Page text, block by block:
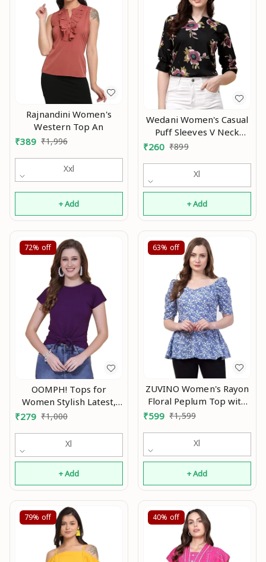
Rajnandini Women's
Western Top An
₹389 ₹1,996
Xxl
+ Add
Wedani Women's Casual
Puff Sleeves V Neck
Foral Top An
₹260 ₹899
Xl
+ Add
72% off
OOMPH! Tops for
Women Stylish Latest,
Green - mt589 An
₹279 ₹1,000
Xl
+ Add
63% off
ZUVINO Women's Rayon
Floral Peplum Top with
Princess Sleeve; Office
₹599 ₹1,599
Xl
+ Add
79% off 40% off